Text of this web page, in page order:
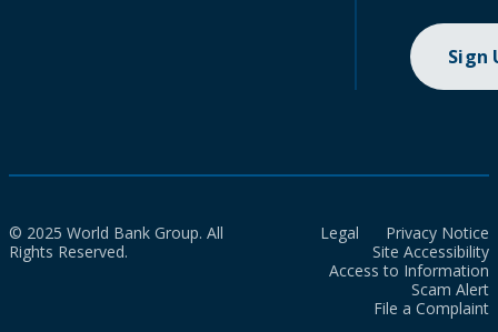
Sign
© 2025 World Bank Group. All
Rights Reserved.
Legal
Privacy Notice
Site Accessibility
Access to Information
Scam Alert
File a Complaint